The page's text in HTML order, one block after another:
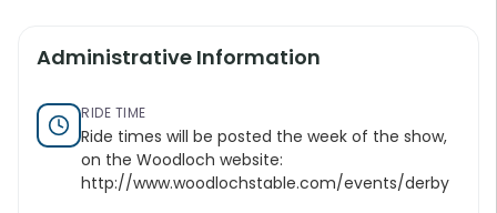
Administrative Information
RIDE TIME
Ride times will be posted the week of the show,
on the Woodloch website:
http://www.woodlochstable.com/events/derby